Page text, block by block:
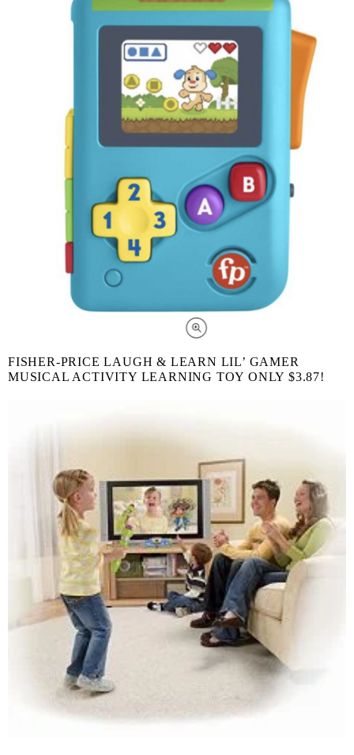
FISHER-PRICE LAUGH & LEARN LIL’ GAMER
MUSICAL ACTIVITY LEARNING TOY ONLY $3.87!